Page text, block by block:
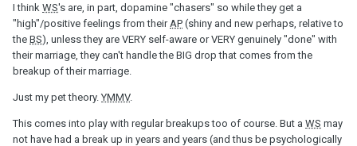
I think WS's are, in part, dopamine "chasers" so while they get a
"high"/positive feelings from their AP (shiny and new perhaps, relative to
the BS), unless they are VERY self-aware or VERY genuinely "done" with
their marriage, they can't handle the BIG drop that comes from the
breakup of their marriage.
Just my pet theory. YMMV.
This comes into play with regular breakups too of course. But a WS may
not have had a break up in years and years (and thus be psychologically